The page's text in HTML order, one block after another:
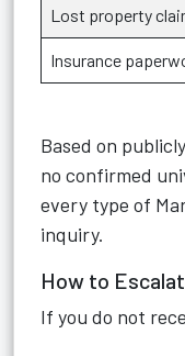
Lost property
Insurance
Based on
no confirmed
every type of
inquiry.
How to
If you do not